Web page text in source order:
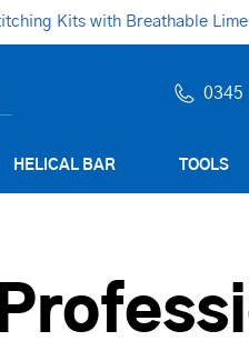
Kits with Breathable
0345
HELICAL BAR TOOLS